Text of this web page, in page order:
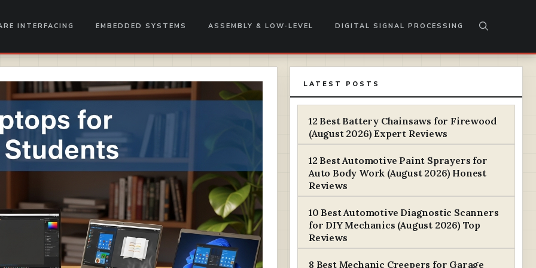
INTERFACING EMBEDDED SYSTEMS ASSEMBLY & LOW-LEVEL DIGITAL SIGNAL PROCESSING
LATEST POSTS
12 Best Battery Chainsaws for Firewood
(August 2026) Expert Reviews
12 Best Automotive Paint Sprayers for
Auto Body Work (August 2026) Honest
Reviews
10 Best Automotive Diagnostic Scanners
for DIY Mechanics (August 2026) Top
Reviews
8 Best Mechanic Creepers for Garage